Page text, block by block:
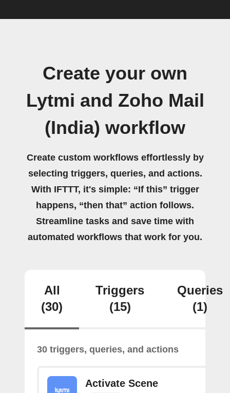
Create your own
Lytmi and Zoho Mail
(India) workflow
Create custom workflows effortlessly by
selecting triggers, queries, and actions.
With IFTTT, it's simple: “If this” trigger
happens, “then that” action follows.
Streamline tasks and save time with
automated workflows that work for you.
All
(30)
Triggers
(15)
Queries
(1)
30 triggers, queries, and actions
Activate Scene